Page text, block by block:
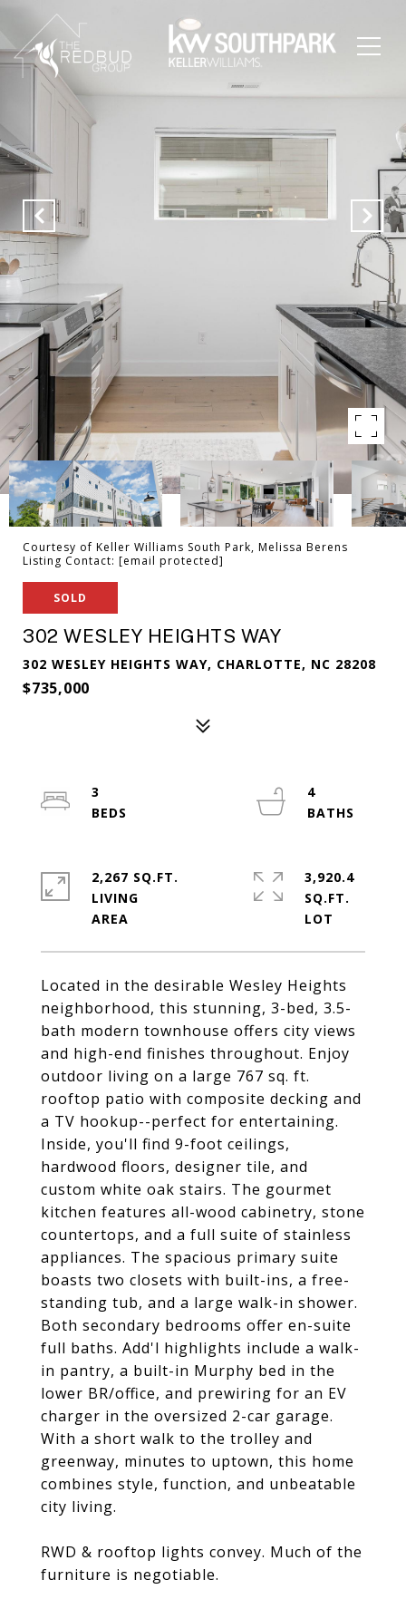
Courtesy of Keller Williams South Park, Melissa Berens
Listing Contact: [email protected]
SOLD
302 WESLEY HEIGHTS WAY
302 WESLEY HEIGHTS WAY, CHARLOTTE, NC 28208
$735,000
Located in the desirable Wesley Heights
neighborhood, this stunning, 3-bed, 3.5-
bath modern townhouse offers city views
and high-end finishes throughout. Enjoy
outdoor living on a large 767 sq. ft.
rooftop patio with composite decking and
a TV hookup--perfect for entertaining.
Inside, you'll find 9-foot ceilings,
hardwood floors, designer tile, and
custom white oak stairs. The gourmet
kitchen features all-wood cabinetry, stone
countertops, and a full suite of stainless
appliances. The spacious primary suite
boasts two closets with built-ins, a free-
standing tub, and a large walk-in shower.
Both secondary bedrooms offer en-suite
full baths. Add'l highlights include a walk-
in pantry, a built-in Murphy bed in the
lower BR/office, and prewiring for an EV
charger in the oversized 2-car garage.
With a short walk to the trolley and
greenway, minutes to uptown, this home
combines style, function, and unbeatable
city living.
RWD & rooftop lights convey. Much of the
furniture is negotiable.
3
4
2,267 SQ.FT.
LIVING
3,920.4
SQ.FT.